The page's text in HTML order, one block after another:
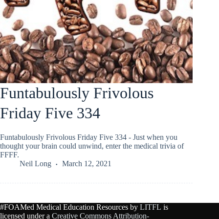
Funtabulously Frivolous
Friday Five 334
Funtabulously Frivolous Friday Five 334 - Just when you
thought your brain could unwind, enter the medical trivia of
FFFF.
Neil Long
March 12, 2021
#FOAMed Medical Education Resources by LITFL is
licensed under a Creative Commons Attribution-